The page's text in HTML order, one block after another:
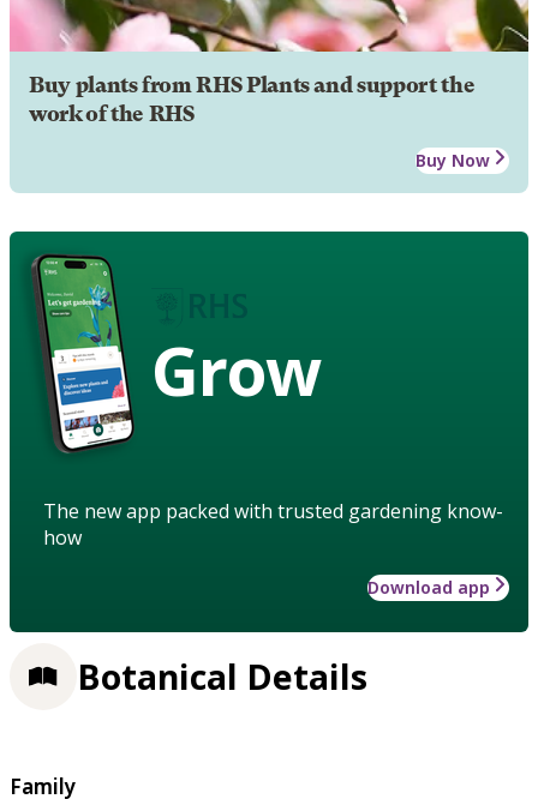
Buy plants from RHS Plants and support the
work of the RHS
Buy Now
Grow
The new app packed with trusted gardening know-
how
Download app
Botanical Details
Family